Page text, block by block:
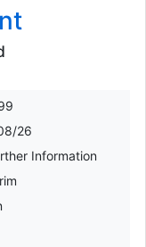
26
Information